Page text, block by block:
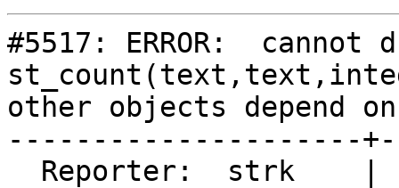
#5517: ERROR:  cannot
other objects depend
---------------------